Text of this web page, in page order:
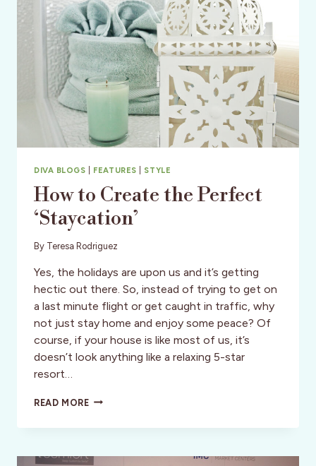
DIVA BLOGS FEATURES STYLE
How to Create the Perfect
‘Staycation’
By Teresa Rodriguez
Yes, the holidays are upon us and it’s getting
hectic out there. So, instead of trying to get on
a last minute flight or get caught in traffic, why
not just stay home and enjoy some peace? Of
course, if your house is like most of us, it’s
doesn’t look anything like a relaxing 5-star
resort…
READ MOREHOW
CREATE